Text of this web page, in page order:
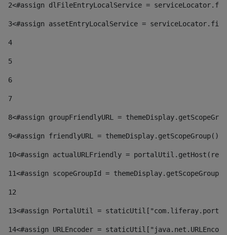
2<#assign dlFileEntryLocalService =
3<#assign assetEntryLocalService =
4
5
6
7
8<#assign groupFriendlyURL =
9<#assign friendlyURL =
10<#assign actualURLFriendly =
11<#assign scopeGroupId =
12
13<#assign PortalUtil =
14<#assign URLEncoder =